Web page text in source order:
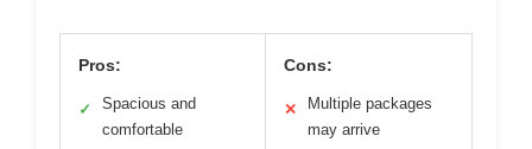
Pros:
✓
Spacious and
comfortable
Cons:
✕
Multiple packages
may arrive